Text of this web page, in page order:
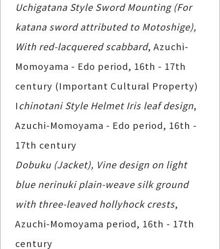
Uchigatana Style Sword Mounting (For
katana sword attributed to Motoshige),
With red-lacquered scabbard, Azuchi-
Momoyama - Edo period, 16th - 17th
century (Important Cultural Property)
Ichinotani Style Helmet Iris leaf design,
Azuchi-Momoyama - Edo period, 16th -
17th century
Dobuku (Jacket), Vine design on light
blue nerinuki plain-weave silk ground
with three-leaved hollyhock crests,
Azuchi-Momoyama period, 16th - 17th
century